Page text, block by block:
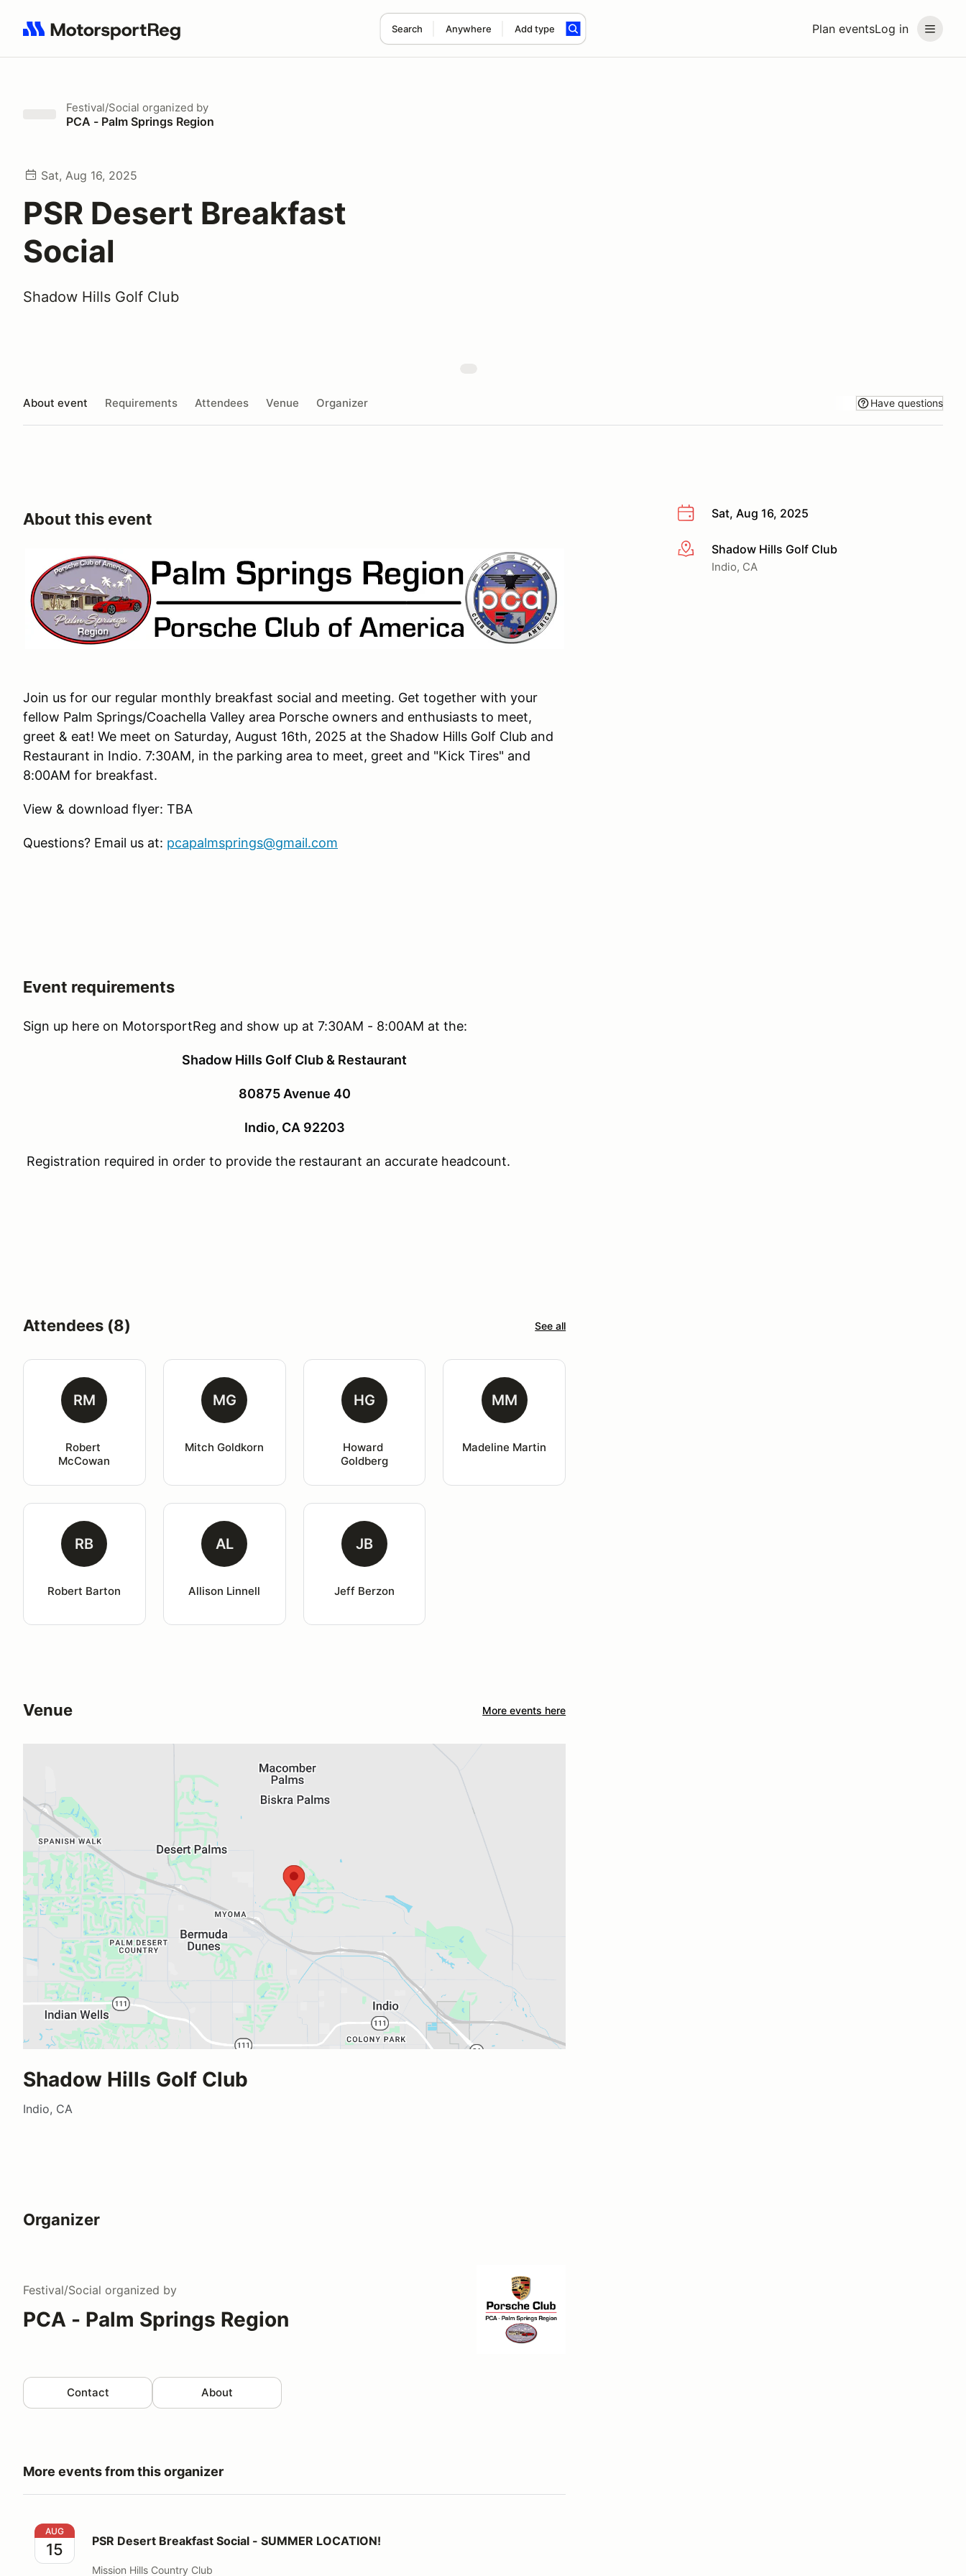
Plan eventsLog in
Search Anywhere Add type
Search results: No search term
Festival/Social organized by
PCA - Palm Springs Region
Sat, Aug 16, 2025
PSR Desert Breakfast
Social
Shadow Hills Golf Club
About event Requirements Attendees Venue Organizer Have questions
Sat, Aug 16, 2025
More infoShadow Hills Golf Club
Indio, CA
About this event
Join us for our regular monthly breakfast social and meeting. Get together with your
fellow Palm Springs/Coachella Valley area Porsche owners and enthusiasts to meet,
greet & eat! We meet on Saturday, August 16th, 2025 at the Shadow Hills Golf Club and
Restaurant in Indio. 7:30AM, in the parking area to meet, greet and "Kick Tires" and
8:00AM for breakfast.
View & download flyer: TBA
Questions? Email us at: pcapalmsprings@gmail.com
Event requirements
Sign up here on MotorsportReg and show up at 7:30AM - 8:00AM at the:
Shadow Hills Golf Club & Restaurant
80875 Avenue 40
Indio, CA 92203
Registration required in order to provide the restaurant an accurate headcount.
Attendees (8) See all
RM
Robert
McCowan
MG
Mitch Goldkorn
HG
Howard
Goldberg
MM
Madeline Martin
RB
Robert Barton
AL
Allison Linnell
JB
Jeff Berzon
Venue More events here
Shadow Hills Golf Club
Indio, CA
Organizer
Festival/Social organized by
PCA - Palm Springs Region
Contact About
More events from this organizer
PSR Desert Breakfast Social - SUMMER LOCATION!
AUG
15 PSR Desert Breakfast Social - SUMMER LOCATION!
Mission Hills Country Club